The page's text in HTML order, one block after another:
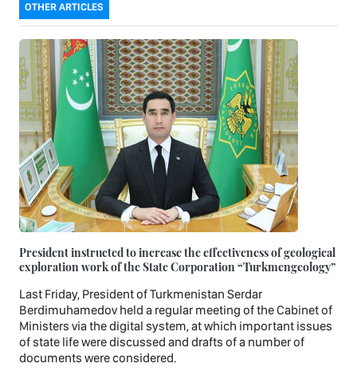
OTHER ARTICLES
President instructed to increase the effectiveness of geological
exploration work of the State Corporation “Turkmengeology”
Last Friday, President of Turkmenistan Serdar
Berdimuhamedov held a regular meeting of the Cabinet of
Ministers via the digital system, at which important issues
of state life were discussed and drafts of a number of
documents were considered.